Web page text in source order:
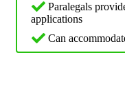
Paralegals
applications
Can